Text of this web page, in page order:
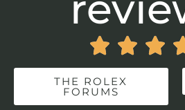
  
THE ROLEX
FORUMS